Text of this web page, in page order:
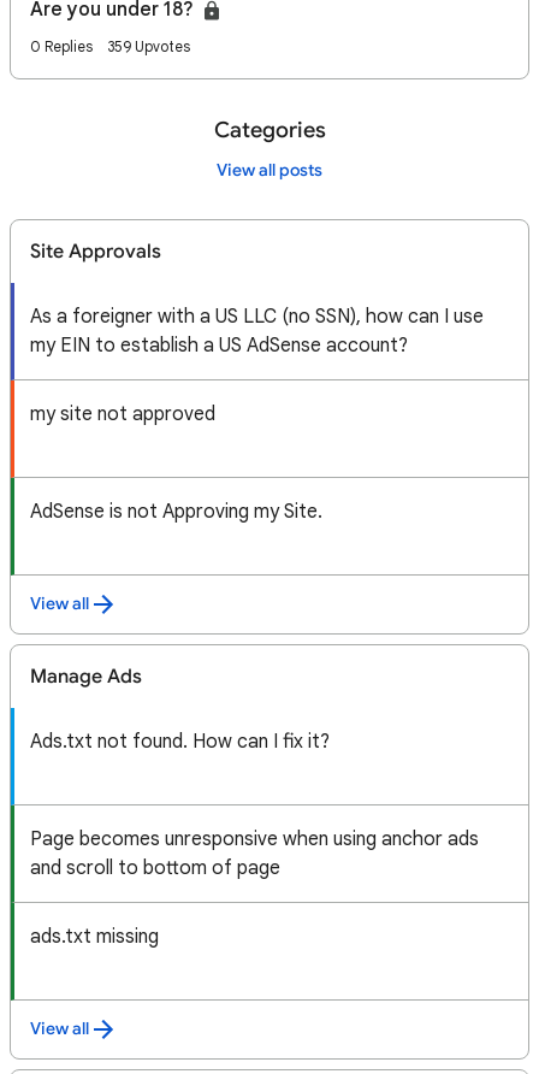
Are you under 18?
0 Replies 359 Upvotes
Categories
View all posts
Site Approvals
As a foreigner with a US LLC (no SSN), how can I use
my EIN to establish a US AdSense account?
my site not approved
AdSense is not Approving my Site.
View all
Manage Ads
Ads.txt not found. How can I fix it?
Page becomes unresponsive when using anchor ads
and scroll to bottom of page
ads.txt missing
View all